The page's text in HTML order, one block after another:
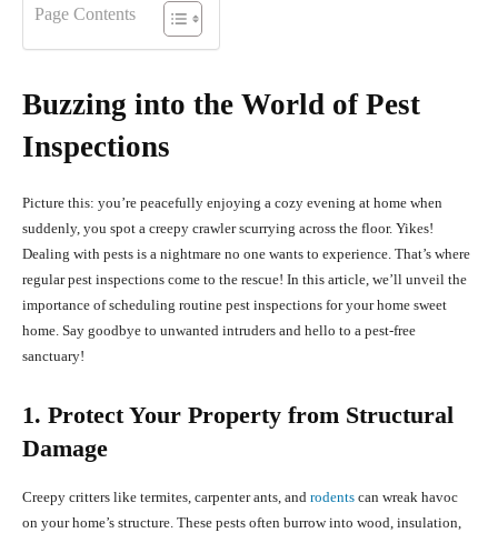
Page Contents
Buzzing into the World of Pest
Inspections
Picture this: you’re peacefully enjoying a cozy evening at home when
suddenly, you spot a creepy crawler scurrying across the floor. Yikes!
Dealing with pests is a nightmare no one wants to experience. That’s where
regular pest inspections come to the rescue! In this article, we’ll unveil the
importance of scheduling routine pest inspections for your home sweet
home. Say goodbye to unwanted intruders and hello to a pest-free
sanctuary!
1. Protect Your Property from Structural
Damage
Creepy critters like termites, carpenter ants, and rodents can wreak havoc
on your home’s structure. These pests often burrow into wood, insulation,